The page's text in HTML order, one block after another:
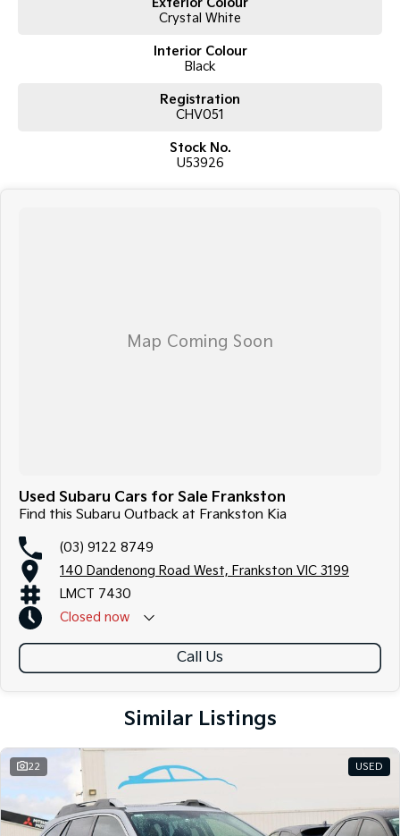
Crystal White
Interior Colour
Black
Registration
CHV051
Stock No.
U53926
Used Subaru Cars for Sale Frankston
Find this Subaru Outback at Frankston Kia
(03) 9122 8749
140 Dandenong Road West, Frankston VIC 3199
LMCT 7430
Closed now
Call Us
Similar Listings
22 USED